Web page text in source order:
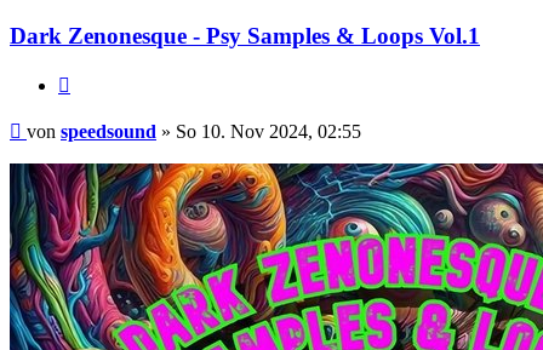
Dark Zenonesque - Psy Samples & Loops Vol.1
Beitrag
von speedsound » So 10. Nov 2024, 02:55